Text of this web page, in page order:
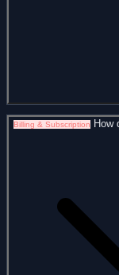
Billing & Subscription How